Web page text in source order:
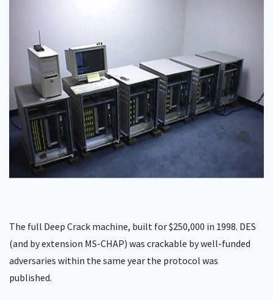
The full Deep Crack machine, built for $250,000 in 1998. DES
(and by extension MS-CHAP) was crackable by well-funded
adversaries within the same year the protocol was
published.